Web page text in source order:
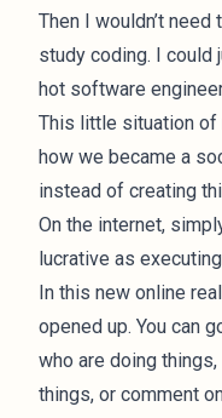
Then I wouldn’t
study coding. I could
hot software
This little situation
how we became a
instead of creating
On the internet,
lucrative as
In this new online
opened up. You can
who are doing
things, or comment